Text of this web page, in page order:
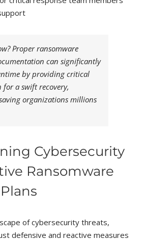
Proper ransomware
can significantly
by providing critical
a swift recovery,
organizations millions
Cybersecurity
Ransomware
of cybersecurity threats,
defensive and reactive measures